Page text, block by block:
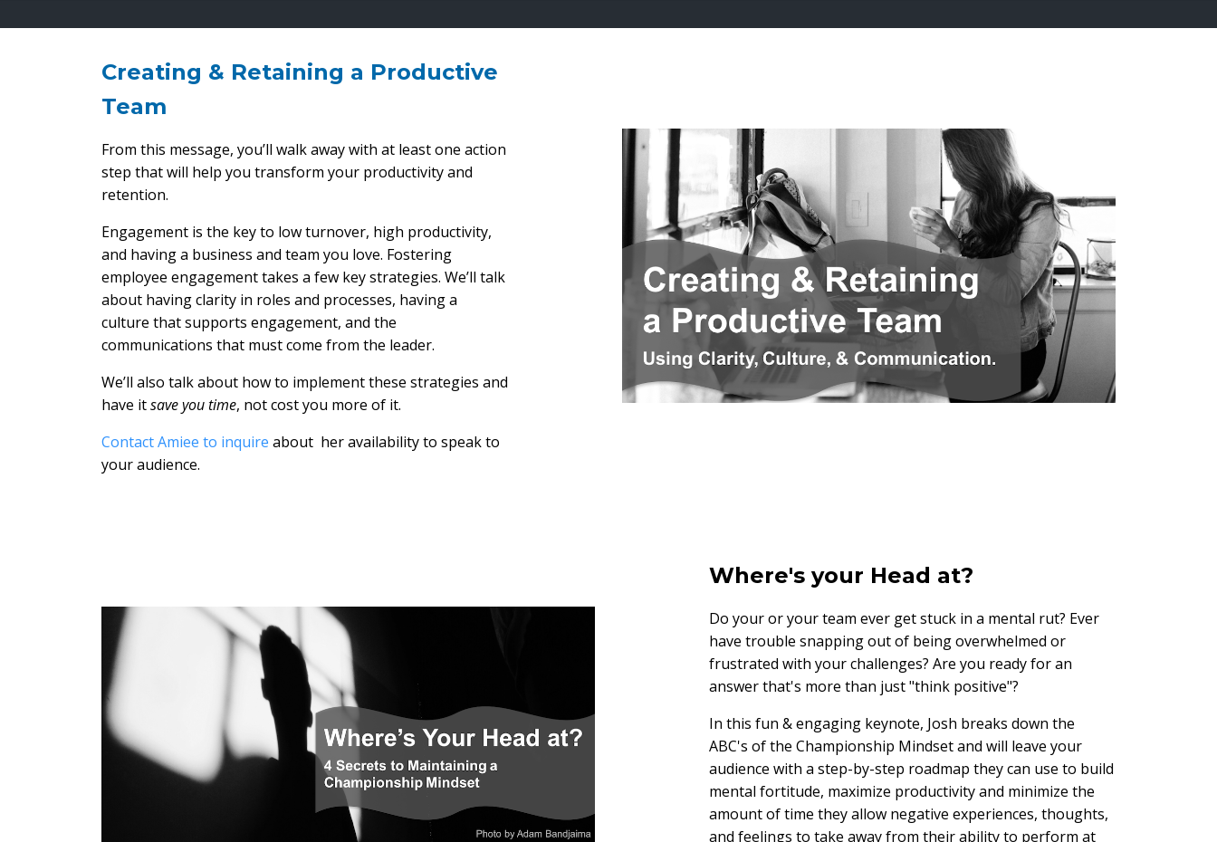
Creating & Retaining a Productive
Team
From this message, you’ll walk away with at least one action
step that will help you transform your productivity and
retention.
Engagement is the key to low turnover, high productivity,
and having a business and team you love. Fostering
employee engagement takes a few key strategies. We’ll talk
about having clarity in roles and processes, having a
culture that supports engagement, and the
communications that must come from the leader.
We’ll also talk about how to implement these strategies and
have it save you time , not cost you more of it.
Contact Amiee to inquire about her availability to speak to
your audience.
Where's your Head at?
Do your or your team ever get stuck in a mental rut? Ever
have trouble snapping out of being overwhelmed or
frustrated with your challenges? Are you ready for an
answer that's more than just "think positive"?
In this fun & engaging keynote, Josh breaks down the
ABC's of the Championship Mindset and will leave your
audience with a step-by-step roadmap they can use to build
mental fortitude, maximize productivity and minimize the
amount of time they allow negative experiences, thoughts,
and feelings to take away from their ability to perform at